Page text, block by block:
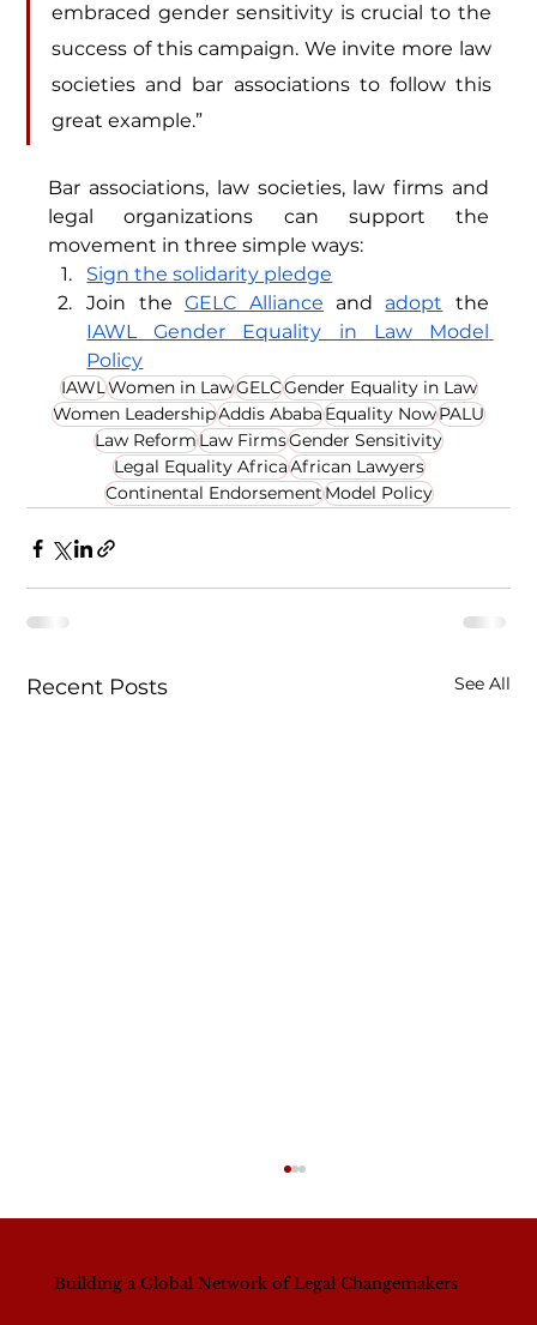
embraced gender sensitivity is crucial to the
success of this campaign. We invite more law
societies and bar associations to follow this
great example.”
Bar associations, law societies, law firms
legal organizations can support the
movement in three simple ways:
Sign the solidarity pledge
Join the GELC Alliance and adopt
IAWL Gender Equality in Law Model
Policy
IAWLWomen in LawGELCGender Equality in Law
Women LeadershipAddis AbabaEquality NowPALU
Law ReformLaw FirmsGender Sensitivity
Legal Equality AfricaAfrican Lawyers
Continental EndorsementModel Policy
Recent Posts See All
Building a Global Network of Legal Changemakers